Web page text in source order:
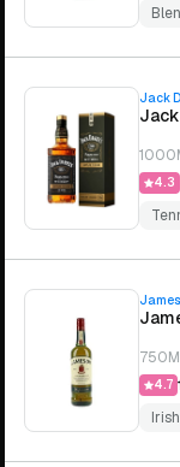
Jack
4.3
4.7
Irish